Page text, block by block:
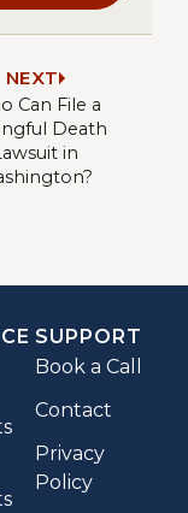
NEXT
Can File a
Death
in
SUPPORT
Book a Call
Contact
Privacy
Policy